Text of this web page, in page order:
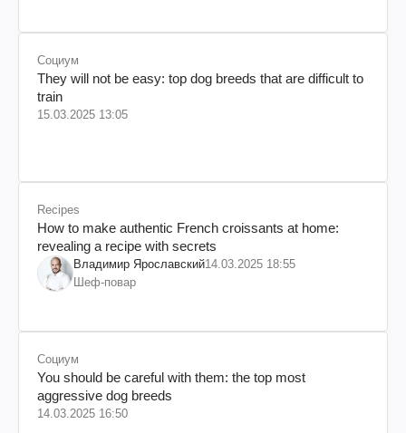
Социум
They will not be easy: top dog breeds that are difficult to
train
15.03.2025 13:05
Recipes
How to make authentic French croissants at home:
revealing a recipe with secrets
Владимир Ярославский14.03.2025 18:55
Шеф-повар
Социум
You should be careful with them: the top most
aggressive dog breeds
14.03.2025 16:50